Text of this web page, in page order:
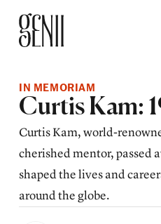
IN MEMORIAM
Curtis Kam:
Curtis Kam, world-
cherished mentor, passed
shaped the lives and
around the globe.